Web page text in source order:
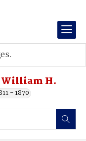
William H.
- 1870